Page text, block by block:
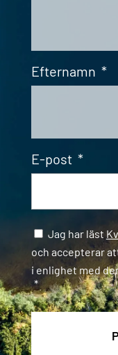
Efternamn *
E-post *
Samtycke *
Jag har läst
och accepterar
i enlighet med
*